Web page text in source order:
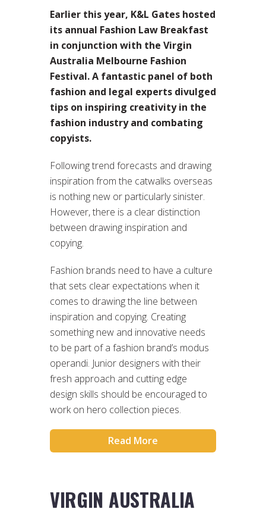
Earlier this year, K&L Gates hosted
its annual Fashion Law Breakfast
in conjunction with the Virgin
Australia Melbourne Fashion
Festival. A fantastic panel of both
fashion and legal experts divulged
tips on inspiring creativity in the
fashion industry and combating
copyists.
Following trend forecasts and drawing
inspiration from the catwalks overseas
is nothing new or particularly sinister.
However, there is a clear distinction
between drawing inspiration and
copying.
Fashion brands need to have a culture
that sets clear expectations when it
comes to drawing the line between
inspiration and copying. Creating
something new and innovative needs
to be part of a fashion brand’s modus
operandi. Junior designers with their
fresh approach and cutting edge
design skills should be encouraged to
work on hero collection pieces.
Read More
VIRGIN AUSTRALIA